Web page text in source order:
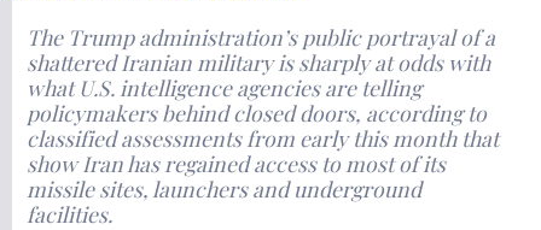
The Trump administration’s public portrayal of a
shattered Iranian military is sharply at odds with
what U.S. intelligence agencies are telling
policymakers behind closed doors, according to
classified assessments from early this month that
show Iran has regained access to most of its
missile sites, launchers and underground
facilities.